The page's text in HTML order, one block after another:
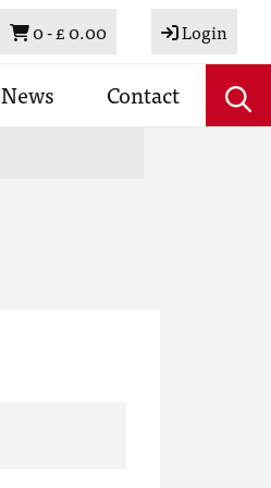
Basket
0 -£ 0.00 Login
News Contact